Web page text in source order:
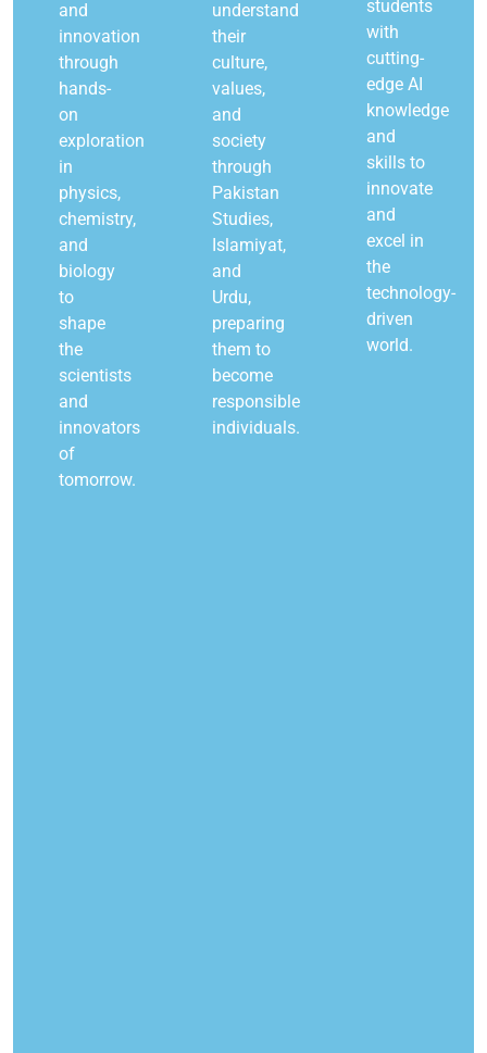
and
innovation
through
hands-
on
exploration
in
physics,
chemistry,
and
biology
to
shape
the
scientists
and
innovators
of
tomorrow.
understand
their
culture,
values,
and
society
through
Pakistan
Studies,
Islamiyat,
and
Urdu,
preparing
them to
become
responsible
individuals.
students
with
cutting-
edge AI
knowledge
and
skills to
innovate
and
excel in
the
technology-
driven
world.